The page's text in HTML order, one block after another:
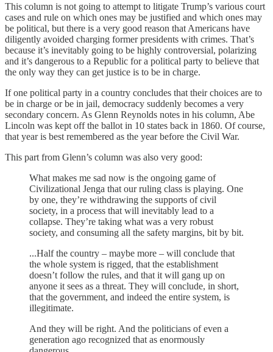
This column is not going to attempt to litigate Trump’s various court
cases and rule on which ones may be justified and which ones may
be political, but there is a very good reason that Americans have
diligently avoided charging former presidents with crimes. That’s
because it’s inevitably going to be highly controversial, polarizing
and it’s dangerous to a Republic for a political party to believe that
the only way they can get justice is to be in charge.
If one political party in a country concludes that their choices are to
be in charge or be in jail, democracy suddenly becomes a very
secondary concern. As Glenn Reynolds notes in his column, Abe
Lincoln was kept off the ballot in 10 states back in 1860. Of course,
that year is best remembered as the year before the Civil War.
This part from Glenn’s column was also very good:
What makes me sad now is the ongoing game of
Civilizational Jenga that our ruling class is playing. One
by one, they’re withdrawing the supports of civil
society, in a process that will inevitably lead to a
collapse. They’re taking what was a very robust
society, and consuming all the safety margins, bit by bit.
...Half the country – maybe more – will conclude that
the whole system is rigged, that the establishment
doesn’t follow the rules, and that it will gang up on
anyone it sees as a threat. They will conclude, in short,
that the government, and indeed the entire system, is
illegitimate.
And they will be right. And the politicians of even a
generation ago recognized that as enormously